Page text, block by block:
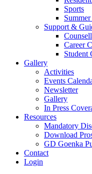
Sports
Support &
Career
Student
Gallery
Activities
Events
Newsletter
Gallery
In Press
Resources
Mandatory
Download
GD Goenka
Contact
Login